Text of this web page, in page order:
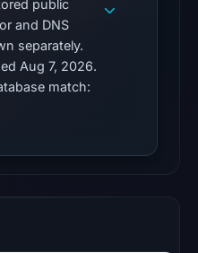
public
and DNS
separately.
Aug 7, 2026.
match: